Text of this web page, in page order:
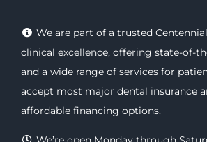
We are part of a trusted
clinical excellence, offering state-of-
and a wide range of services for
accept most major dental insurance
affordable financing options.